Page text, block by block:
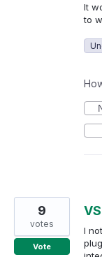
It
to
I
9
votes
Vote